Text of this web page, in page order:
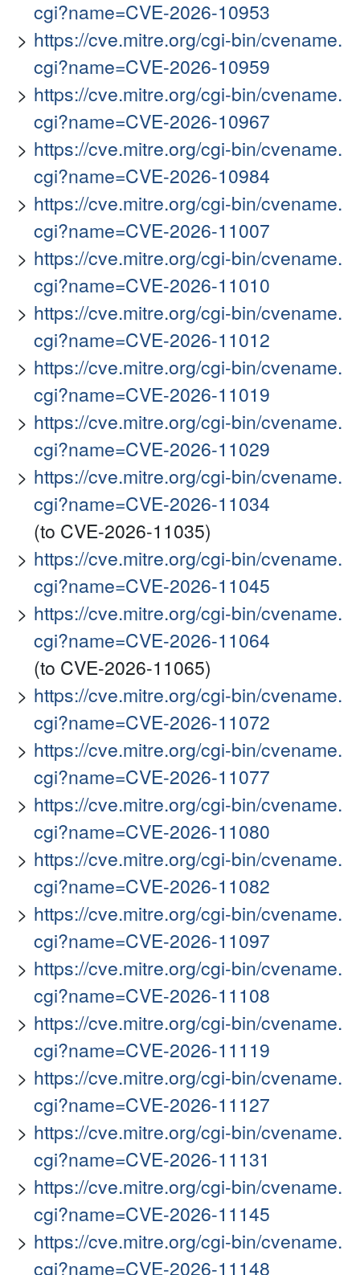
cgi?name=CVE-2026-10953
https://cve.mitre.org/cgi-bin/cvename.
cgi?name=CVE-2026-10959
https://cve.mitre.org/cgi-bin/cvename.
cgi?name=CVE-2026-10967
https://cve.mitre.org/cgi-bin/cvename.
cgi?name=CVE-2026-10984
https://cve.mitre.org/cgi-bin/cvename.
cgi?name=CVE-2026-11007
https://cve.mitre.org/cgi-bin/cvename.
cgi?name=CVE-2026-11010
https://cve.mitre.org/cgi-bin/cvename.
cgi?name=CVE-2026-11012
https://cve.mitre.org/cgi-bin/cvename.
cgi?name=CVE-2026-11019
https://cve.mitre.org/cgi-bin/cvename.
cgi?name=CVE-2026-11029
https://cve.mitre.org/cgi-bin/cvename.
cgi?name=CVE-2026-11034
(to CVE-2026-11035)
https://cve.mitre.org/cgi-bin/cvename.
cgi?name=CVE-2026-11045
https://cve.mitre.org/cgi-bin/cvename.
cgi?name=CVE-2026-11064
(to CVE-2026-11065)
https://cve.mitre.org/cgi-bin/cvename.
cgi?name=CVE-2026-11072
https://cve.mitre.org/cgi-bin/cvename.
cgi?name=CVE-2026-11077
https://cve.mitre.org/cgi-bin/cvename.
cgi?name=CVE-2026-11080
https://cve.mitre.org/cgi-bin/cvename.
cgi?name=CVE-2026-11082
https://cve.mitre.org/cgi-bin/cvename.
cgi?name=CVE-2026-11097
https://cve.mitre.org/cgi-bin/cvename.
cgi?name=CVE-2026-11108
https://cve.mitre.org/cgi-bin/cvename.
cgi?name=CVE-2026-11119
https://cve.mitre.org/cgi-bin/cvename.
cgi?name=CVE-2026-11127
https://cve.mitre.org/cgi-bin/cvename.
cgi?name=CVE-2026-11131
https://cve.mitre.org/cgi-bin/cvename.
cgi?name=CVE-2026-11145
https://cve.mitre.org/cgi-bin/cvename.
cgi?name=CVE-2026-11148